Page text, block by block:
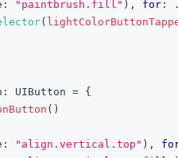
: "paintbrush.fill" ) , for : .
(
: UIButton = {
( )
: "align.vertical.top" ) ,